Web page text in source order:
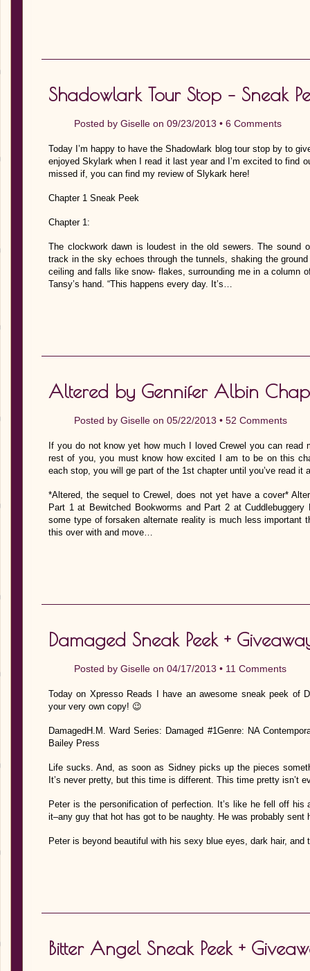
Shadowlark Tour Stop – Sneak
Posted by Giselle on 09/23/2013 • 6 Comments
Today I’m happy to have the Shadowlark blog tour stop by to
enjoyed Skylark when I read it last year and I’m excited to find
missed if, you can find my review of Slykark here!
Chapter 1 Sneak Peek
Chapter 1:
The clockwork dawn is loudest in the old sewers. The sound
track in the sky echoes through the tunnels, shaking the
ceiling and falls like snow- flakes, surrounding me in a column
Tansy’s hand. “This happens every day. It’s…
Altered by Gennifer Albin
Posted by Giselle on 05/22/2013 • 52 Comments
If you do not know yet how much I loved Crewel you can
rest of you, you must know how excited I am to be on this
each stop, you will ge part of the 1st chapter until you’ve read it
*Altered, the sequel to Crewel, does not yet have a cover*
Part 1 at Bewitched Bookworms and Part 2 at
some type of forsaken alternate reality is much less important
this over with and move…
Damaged Sneak Peek +
Posted by Giselle on 04/17/2013 • 11 Comments
Today on Xpresso Reads I have an awesome sneak peek of
your very own copy! 😉
DamagedH.M. Ward Series: Damaged #1Genre: NA
Bailey Press
Life sucks. And, as soon as Sidney picks up the pieces
It’s never pretty, but this time is different. This time pretty isn’t
Peter is the personification of perfection. It’s like he fell off his
it–any guy that hot has got to be naughty. He was probably sent
Peter is beyond beautiful with his sexy blue eyes, dark hair,
Bitter Angel Sneak Peek +